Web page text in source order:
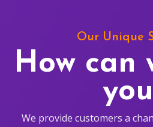
Our Unique
How can
We provide customers a